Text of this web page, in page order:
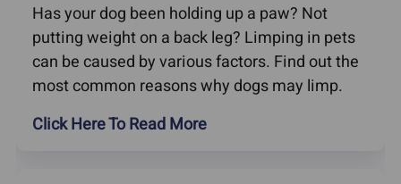
Has your dog been holding up a paw? Not
putting weight on a back leg? Limping in pets
can be caused by various factors. Find out the
most common reasons why dogs may limp.
Click Here To Read More